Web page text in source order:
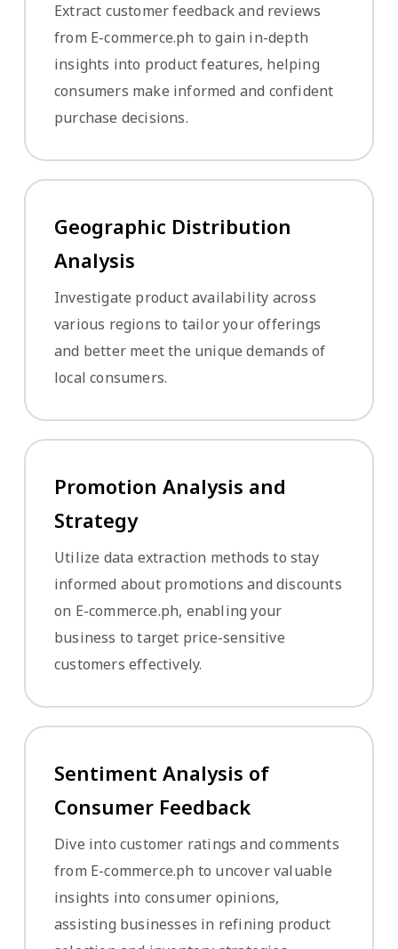
Extract customer feedback and reviews
from E-commerce.ph to gain in-depth
insights into product features, helping
consumers make informed and confident
purchase decisions.
Geographic Distribution
Analysis
Investigate product availability across
various regions to tailor your offerings
and better meet the unique demands of
local consumers.
Promotion Analysis and
Strategy
Utilize data extraction methods to stay
informed about promotions and discounts
on E-commerce.ph, enabling your
business to target price-sensitive
customers effectively.
Sentiment Analysis of
Consumer Feedback
Dive into customer ratings and comments
from E-commerce.ph to uncover valuable
insights into consumer opinions,
assisting businesses in refining product